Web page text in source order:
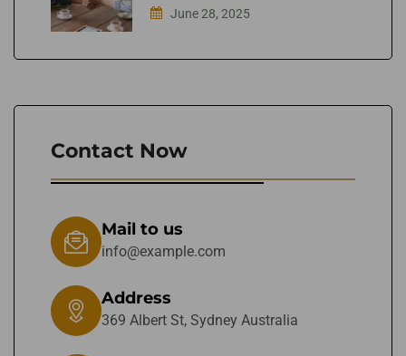
June 28, 2025
Contact Now
Mail to us
info@example.com
Address
369 Albert St, Sydney Australia